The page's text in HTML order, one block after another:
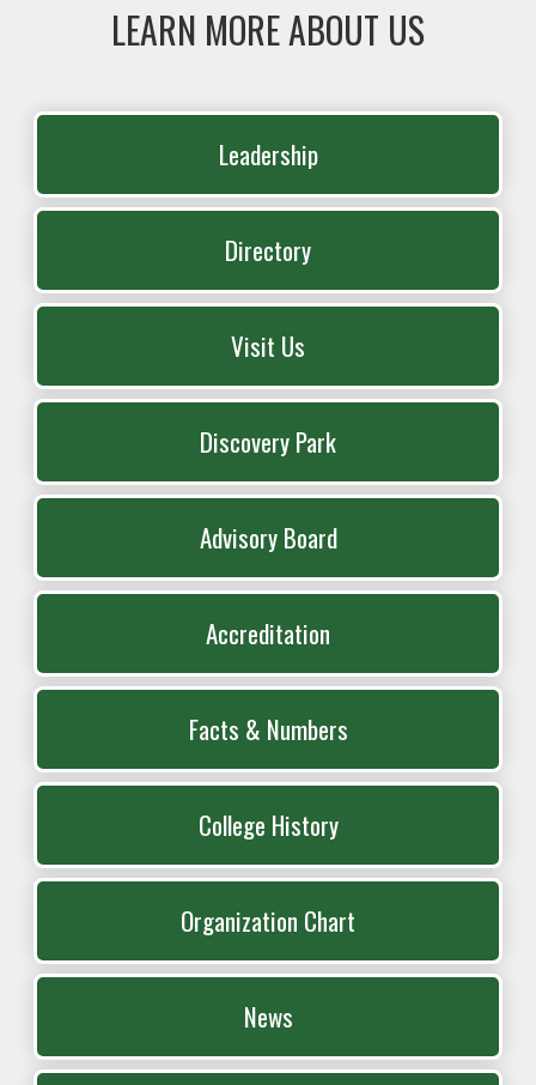
LEARN MORE ABOUT US
Leadership
Directory
Visit Us
Discovery Park
Advisory Board
Accreditation
Facts & Numbers
College History
Organization Chart
News